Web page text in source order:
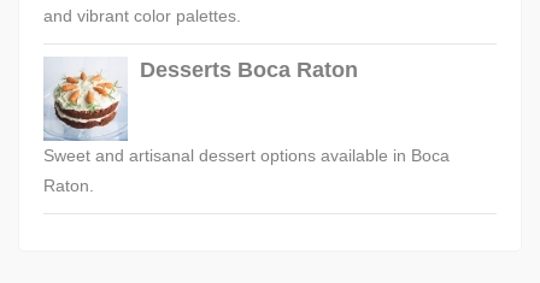
and vibrant color palettes.
Desserts Boca Raton
Sweet and artisanal dessert options available in Boca
Raton.